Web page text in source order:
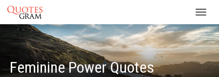
Feminine Power Quotes